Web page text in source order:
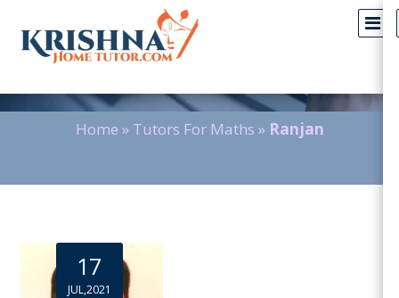
Blog Detail
Home » Tutors For Maths » Ranjan
17
JUL,2021